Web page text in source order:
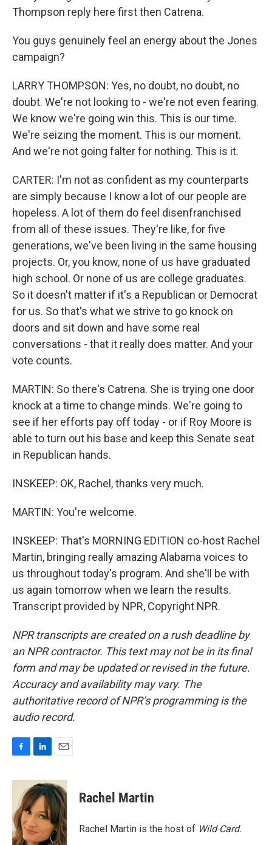
Thompson reply here first then Catrena.
You guys genuinely feel an energy about the Jones
campaign?
LARRY THOMPSON: Yes, no doubt, no doubt, no
doubt. We're not looking to - we're not even fearing.
We know we're going win this. This is our time.
We're seizing the moment. This is our moment.
And we're not going falter for nothing. This is it.
CARTER: I'm not as confident as my counterparts
are simply because I know a lot of our people are
hopeless. A lot of them do feel disenfranchised
from all of these issues. They're like, for five
generations, we've been living in the same housing
projects. Or, you know, none of us have graduated
high school. Or none of us are college graduates.
So it doesn't matter if it's a Republican or Democrat
for us. So that's what we strive to go knock on
doors and sit down and have some real
conversations - that it really does matter. And your
vote counts.
MARTIN: So there's Catrena. She is trying one door
knock at a time to change minds. We're going to
see if her efforts pay off today - or if Roy Moore is
able to turn out his base and keep this Senate seat
in Republican hands.
INSKEEP: OK, Rachel, thanks very much.
MARTIN: You're welcome.
INSKEEP: That's MORNING EDITION co-host Rachel
Martin, bringing really amazing Alabama voices to
us throughout today's program. And she'll be with
us again tomorrow when we learn the results.
Transcript provided by NPR, Copyright NPR.
NPR transcripts are created on a rush deadline by
an NPR contractor. This text may not be in its final
form and may be updated or revised in the future.
Accuracy and availability may vary. The
authoritative record of NPR’s programming is the
audio record.
c
o
o
k
n
k
e
d
I
n
a
i
l
Rachel Martin
Rachel Martin is the host of Wild Card.